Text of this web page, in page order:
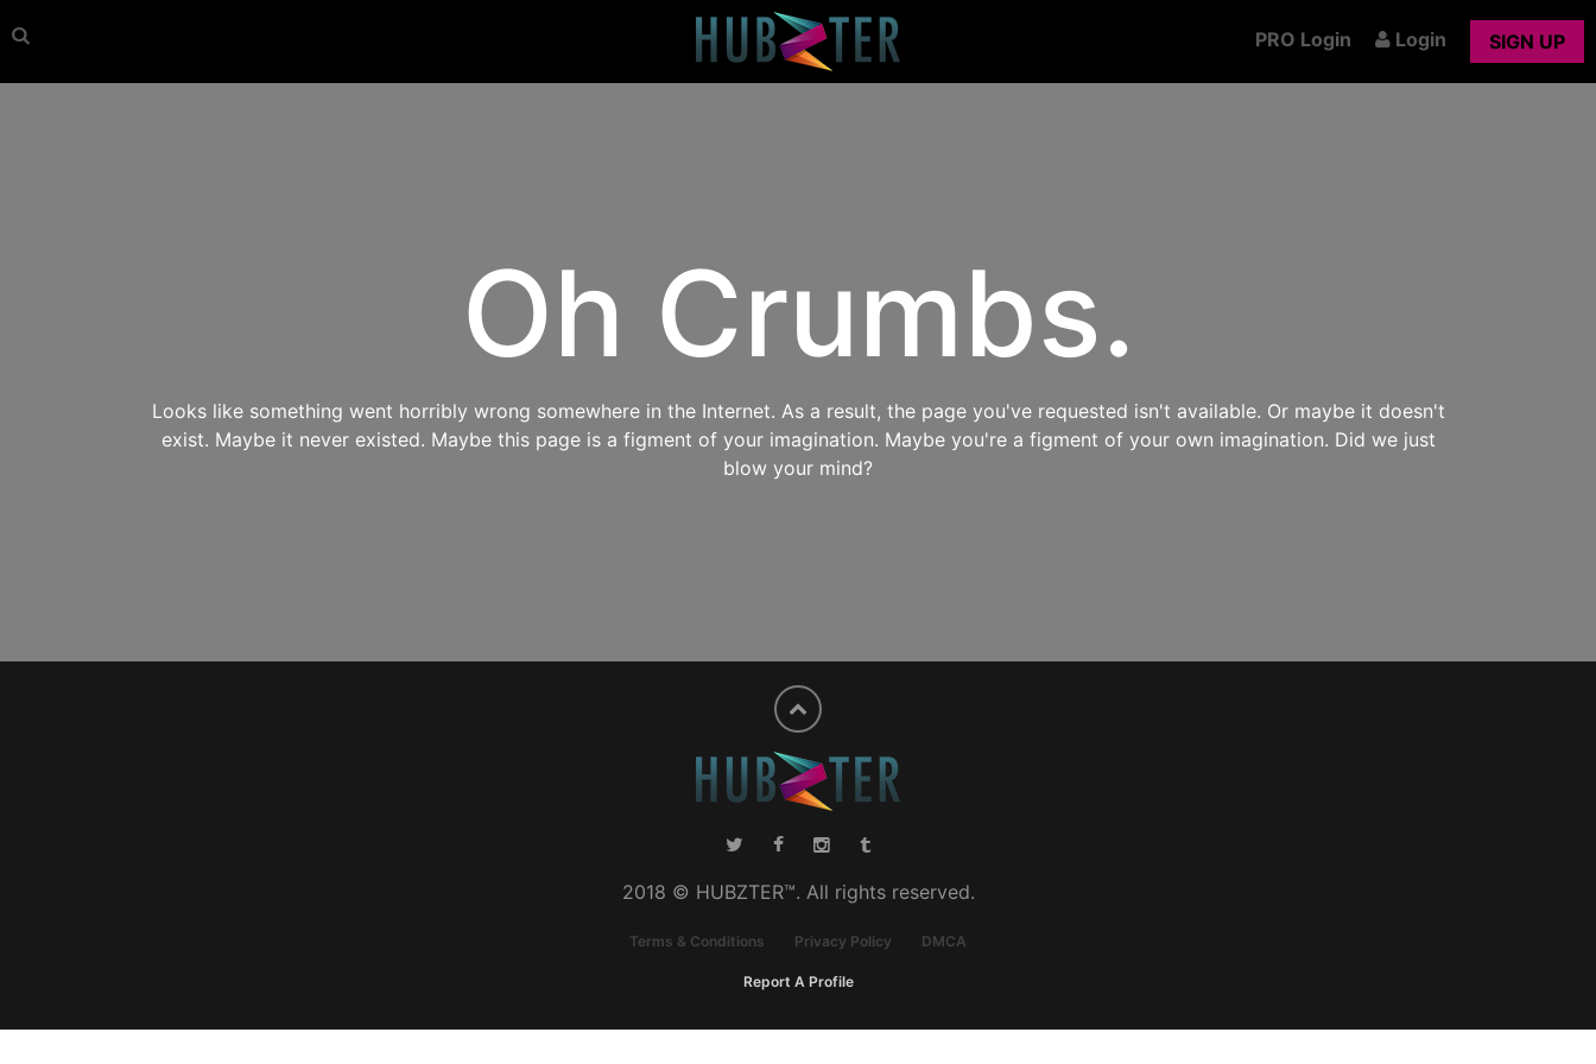
PRO Login Login SIGN UP
Oh Crumbs.
Looks like something went horribly wrong somewhere in the Internet. As a result, the page you've requested isn't available. Or maybe it doesn't
exist. Maybe it never existed. Maybe this page is a figment of your imagination. Maybe you're a figment of your own imagination. Did we just
blow your mind?
2018 © HUBZTER™. All rights reserved.
Terms & Conditions Privacy Policy DMCA
Report A Profile